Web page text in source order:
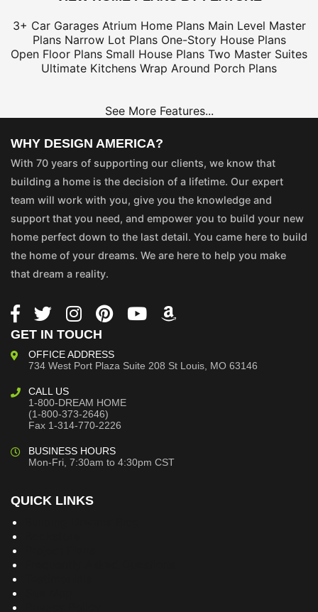
3+ Car Garages Atrium Home Plans Main Level Master
Plans Narrow Lot Plans One-Story House Plans
Open Floor Plans Small House Plans Two Master Suites
Ultimate Kitchens Wrap Around Porch Plans
See More Features...
WHY DESIGN AMERICA?
With 70 years of supporting our clients, we know that
building a home is the decision of a lifetime. Our expert
team will work with you, give you the knowledge and
support that you need, and empower you to build your new
home perfect down to the last detail. You came here to build
the home of your dreams. We are here to help you make
that dream a reality.
GET IN TOUCH
OFFICE ADDRESS
734 West Port Plaza Suite 208 St Louis, MO 63146
CALL US
1-800-DREAM HOME
(1-800-373-2646)
Fax 1-314-770-2226
BUSINESS HOURS
Mon-Fri, 7:30am to 4:30pm CST
QUICK LINKS